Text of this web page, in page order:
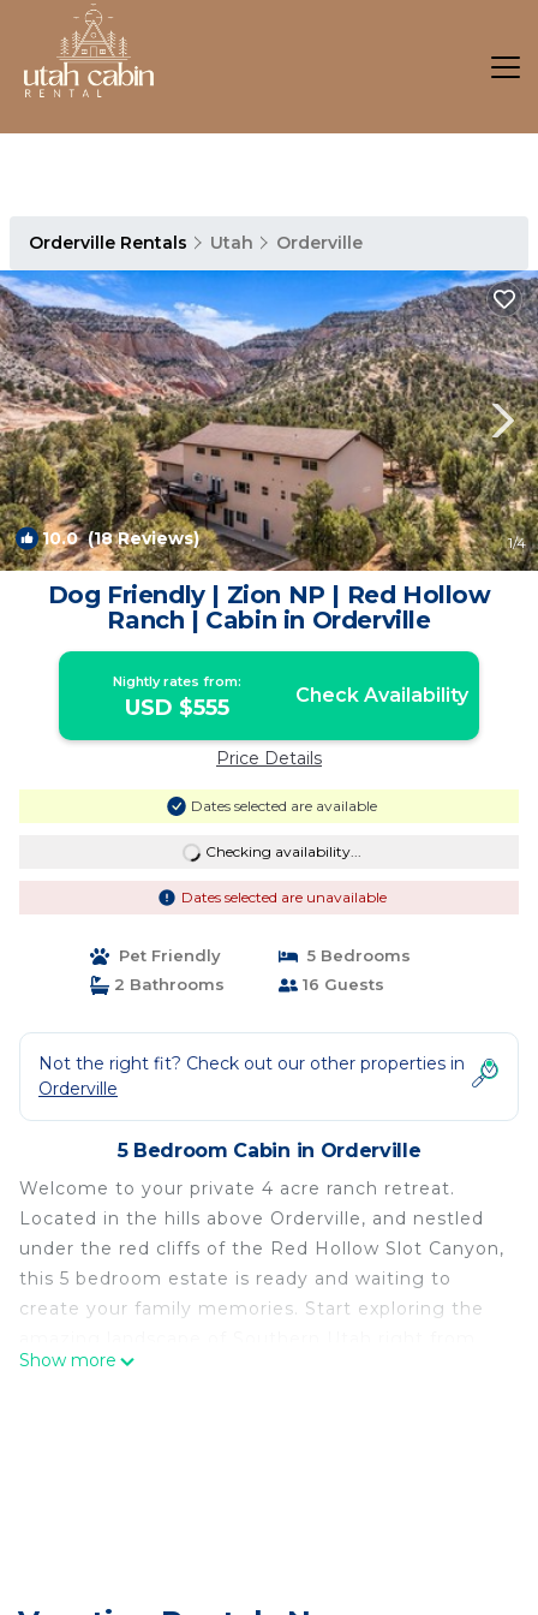
Orderville Rentals Utah Orderville
10.0(18 Reviews) 1/4
Dog Friendly | Zion NP | Red Hollow
Ranch | Cabin in Orderville
Nightly rates from:
USD $555 Check Availability
Price Details
Dates selected are available
Checking availability...
Dates selected are unavailable
Pet Friendly
5 Bedrooms
2 Bathrooms
16 Guests
Not the right fit? Check out our other properties in
Orderville
5 Bedroom Cabin in Orderville
Welcome to your private 4 acre ranch retreat.
Located in the hills above Orderville, and nestled
under the red cliffs of the Red Hollow Slot Canyon,
this 5 bedroom estate is ready and waiting to
create your family memories. Start exploring the
your door step. Perfectly located as a base camp
stunning canvas prints scattered around the cabin
Show more